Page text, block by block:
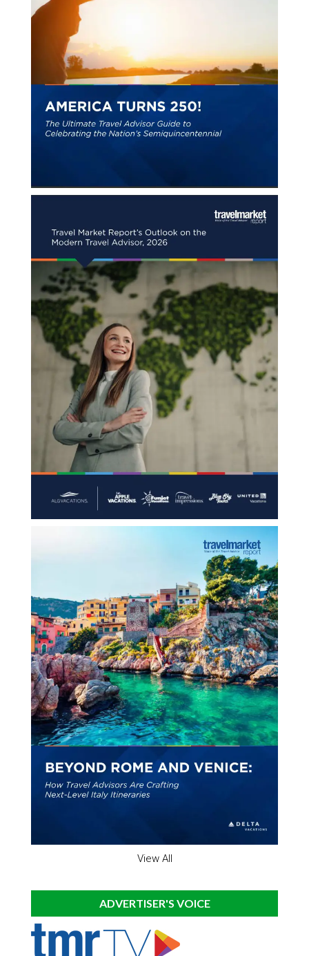
View All
ADVERTISER'S VOICE